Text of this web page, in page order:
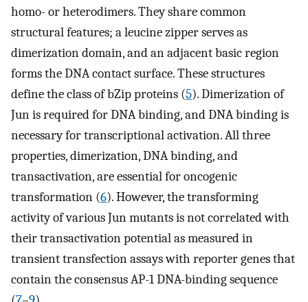
homo- or heterodimers. They share common
structural features; a leucine zipper serves as
dimerization domain, and an adjacent basic region
forms the DNA contact surface. These structures
define the class of bZip proteins (5). Dimerization of
Jun is required for DNA binding, and DNA binding is
necessary for transcriptional activation. All three
properties, dimerization, DNA binding, and
transactivation, are essential for oncogenic
transformation (6). However, the transforming
activity of various Jun mutants is not correlated with
their transactivation potential as measured in
transient transfection assays with reporter genes that
contain the consensus AP-1 DNA-binding sequence